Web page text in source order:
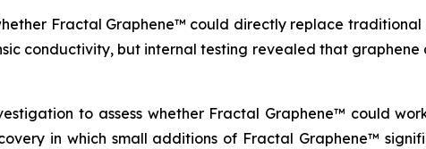
Fractal Graphene™ could directly replace
conductivity, but internal testing revealed that
to assess whether Fractal Graphene™ could
in which small additions of Fractal Graphene™